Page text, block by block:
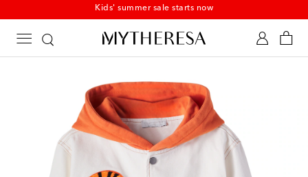
Kids' summer sale starts now